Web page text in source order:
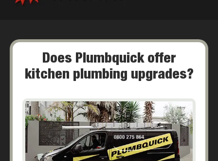
Does Plumbquick offer
kitchen plumbing upgrades?